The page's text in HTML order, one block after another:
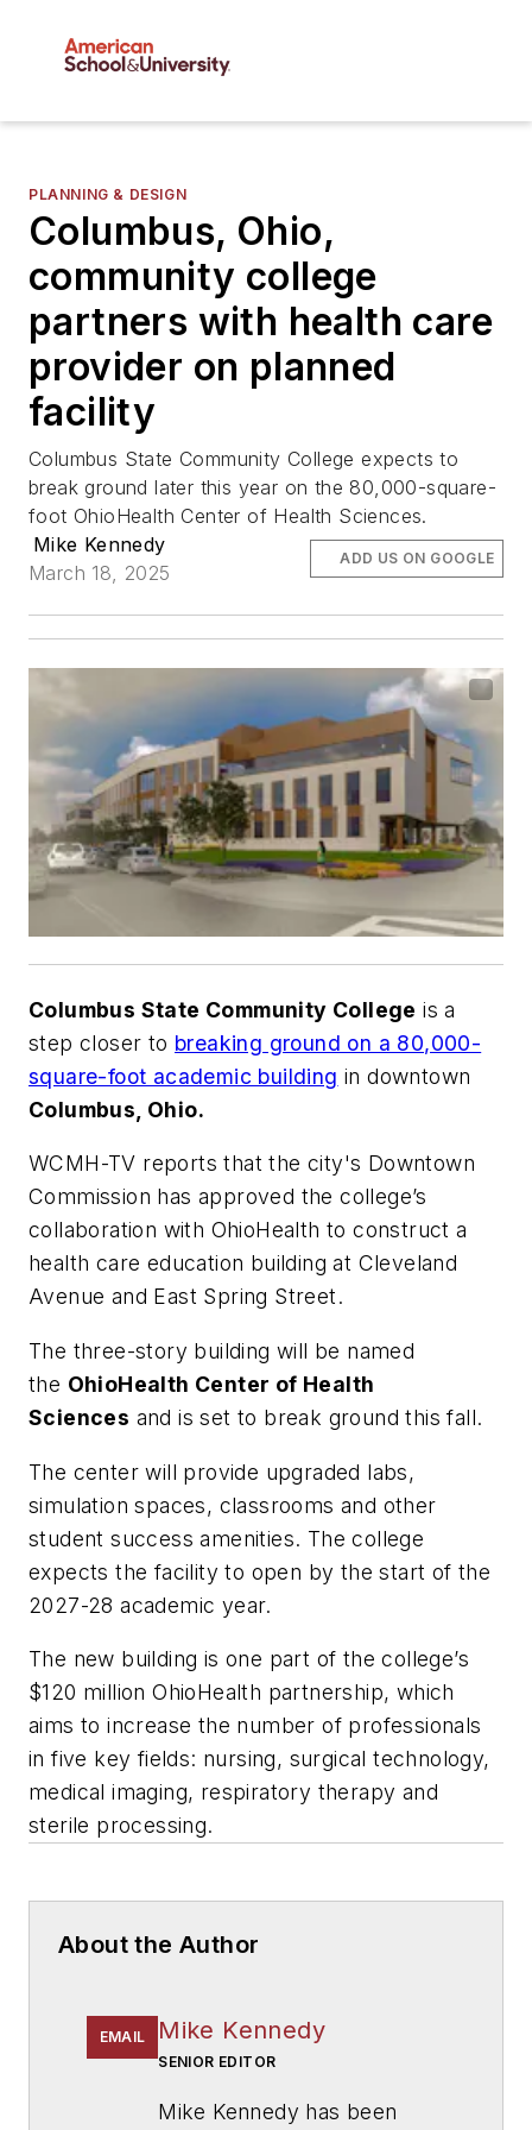
PLANNING & DESIGN
Columbus, Ohio,
community college
partners with health care
provider on planned
facility
Columbus State Community College expects to
break ground later this year on the 80,000-square-
foot OhioHealth Center of Health Sciences.
Mike Kennedy
March 18, 2025
ADD US ON GOOGLE
Columbus State Community College is a
step closer to breaking ground on a 80,000-
square-foot academic building in downtown
Columbus, Ohio.
WCMH-TV reports that the city's Downtown
Commission has approved the college’s
collaboration with OhioHealth to construct a
health care education building at Cleveland
Avenue and East Spring Street.
The three-story building will be named
the OhioHealth Center of Health
Sciences and is set to break ground this fall.
The center will provide upgraded labs,
simulation spaces, classrooms and other
student success amenities. The college
expects the facility to open by the start of the
2027-28 academic year.
The new building is one part of the college’s
$120 million OhioHealth partnership, which
aims to increase the number of professionals
in five key fields: nursing, surgical technology,
medical imaging, respiratory therapy and
sterile processing.
About the Author
EMAIL Mike Kennedy
SENIOR EDITOR
Mike Kennedy has been